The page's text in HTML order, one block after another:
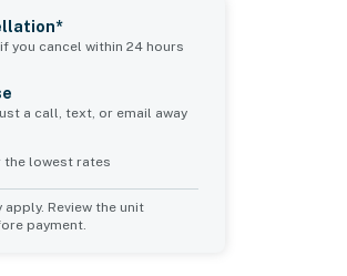
Space 2
you cancel within 24 hours
a call, text, or email away
lowest rates
Review the unit
payment.